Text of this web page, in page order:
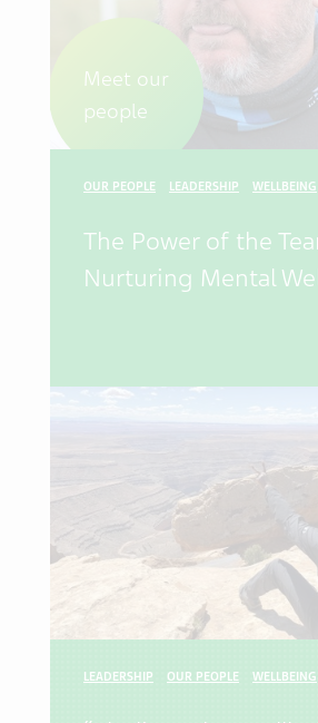
Meet our
people
OUR PEOPLE LEADERSHIP WELLBEING
The Power of the
Nurturing Mental
LEADERSHIP OUR PEOPLE WELLBEING